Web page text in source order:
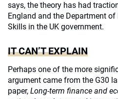
says, the theory has had
England and the Department
Skills in the UK government.
IT CAN’T EXPLAIN
Perhaps one of the more
argument came from the G30
paper, Long-term finance and